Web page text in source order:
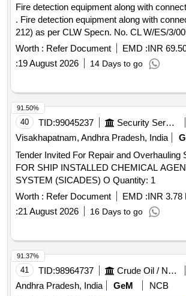
Fire detection equipment along with
. Fire detection equipment along with connector (Pos No-
212) as per CLW Specn. No. CL W/ES/3/
ABB document No:- 3EHP 590451 R0002
Warranty Period: 30 Months after the date
Worth : Refer Document EMD :INR
:19 August 2026 14 Days to go
40 TID:99045237
Security Services
Visakhapatnam, Andhra Pradesh, India
Tender Invited For Repair and Overhauling
FOR SHIP INSTALLED CHEMICAL
SYSTEM (SICADES) O Quantity: 1
Worth : Refer Document EMD :INR 3.78
:21 August 2026 16 Days to go
91.50%
41 TID:98964737 Crude Oil / Natural Gas / Mineral Fuels
Andhra Pradesh, India
GeM
NCB
91.37%